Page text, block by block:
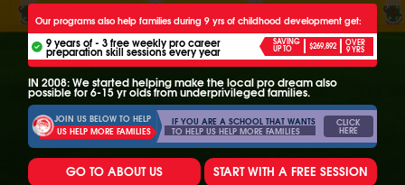
Our programs also help families during 9 yrs of childhood development get:
9 years of - 3 free weekly pro career
preparation skill sessions every year
SAVING
UP TO $269,892 OVER
9 YRS
IN 2008: We started helping make the local pro dream also
possible for 6-15 yr olds from underprivileged families.
JOIN US BELOW TO HELP
US HELP MORE FAMILIES
IF YOU ARE A SCHOOL THAT WANTS
TO HELP US HELP MORE FAMILIES
CLICK
HERE
GO TO ABOUT US START WITH A FREE SESSION